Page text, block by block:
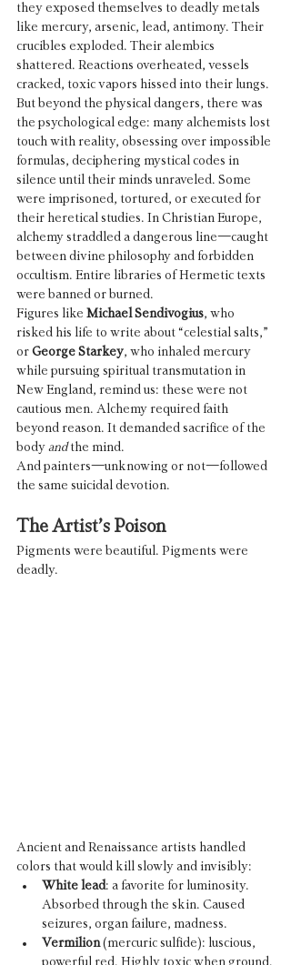
they exposed themselves to deadly metals
like mercury, arsenic, lead, antimony. Their
crucibles exploded. Their alembics
shattered. Reactions overheated, vessels
cracked, toxic vapors hissed into their lungs.
But beyond the physical dangers, there was
the psychological edge: many alchemists lost
touch with reality, obsessing over impossible
formulas, deciphering mystical codes in
silence until their minds unraveled. Some
were imprisoned, tortured, or executed for
their heretical studies. In Christian Europe,
alchemy straddled a dangerous line—caught
between divine philosophy and forbidden
occultism. Entire libraries of Hermetic texts
were banned or burned.
Figures like Michael Sendivogius, who
risked his life to write about “celestial salts,”
or George Starkey, who inhaled mercury
while pursuing spiritual transmutation in
New England, remind us: these were not
cautious men. Alchemy required faith
beyond reason. It demanded sacrifice of the
body and the mind.
And painters—unknowing or not—followed
the same suicidal devotion.
The Artist’s Poison
Pigments were beautiful. Pigments were
deadly.
Ancient and Renaissance artists handled
colors that would kill slowly and invisibly:
White lead : a favorite for luminosity.
Absorbed through the skin. Caused
seizures, organ failure, madness.
Vermilion (mercuric sulfide): luscious,
powerful red. Highly toxic when ground.